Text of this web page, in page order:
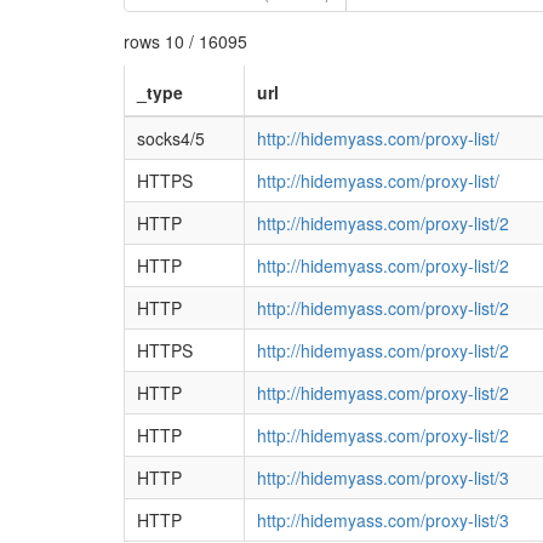
rows 10 / 16095
_type
url
socks4/5
http://hidemyass.com/proxy-list/
HTTPS
http://hidemyass.com/proxy-list/
HTTP
http://hidemyass.com/proxy-list/2
HTTP
http://hidemyass.com/proxy-list/2
HTTP
http://hidemyass.com/proxy-list/2
HTTPS
http://hidemyass.com/proxy-list/2
HTTP
http://hidemyass.com/proxy-list/2
HTTP
http://hidemyass.com/proxy-list/2
HTTP
http://hidemyass.com/proxy-list/3
HTTP
http://hidemyass.com/proxy-list/3